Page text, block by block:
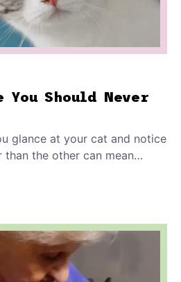
You Should Never
glance at your cat and notice
the other can mean
that steals sight within hours.